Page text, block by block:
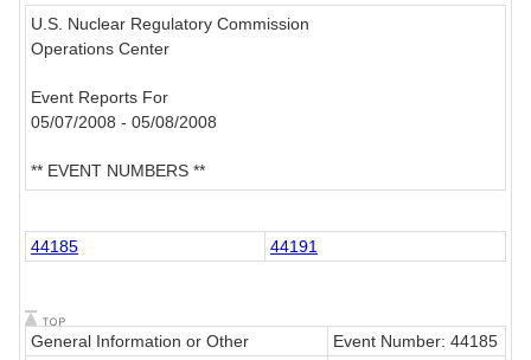
U.S. Nuclear Regulatory Commission
Operations Center
Event Reports For
05/07/2008 - 05/08/2008
** EVENT NUMBERS **
44185 44191
General Information or Other
Event Number: 44185